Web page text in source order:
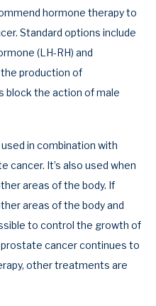
hormone therapy to
Standard options include
(LH-RH) and
production of
block the action of male
in combination with
cancer. It’s also used when
areas of the body. If
areas of the body and
to control the growth of
cancer continues to
other treatments are